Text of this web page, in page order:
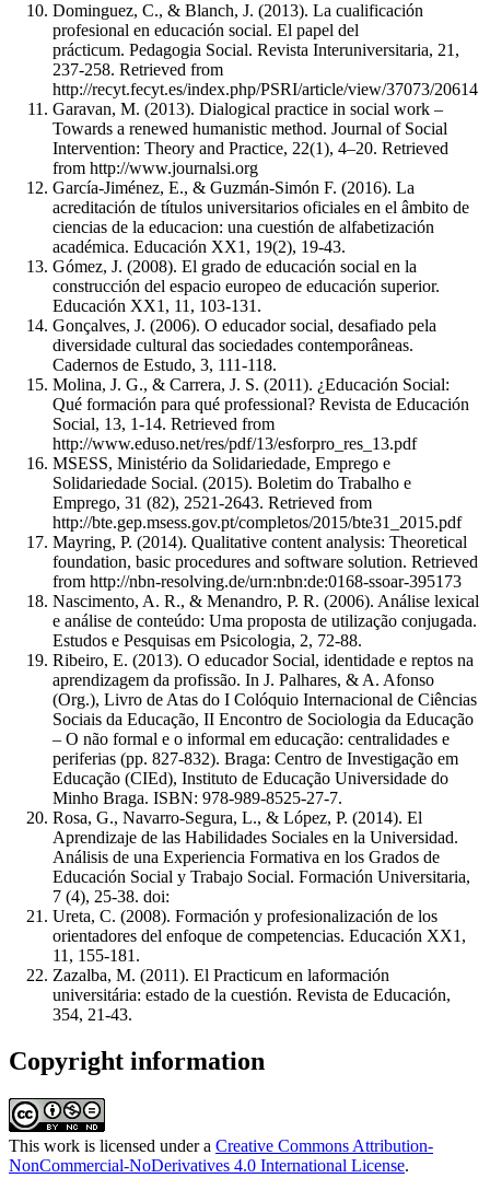
Dominguez, C., & Blanch, J. (2013). La cualificación
profesional en educación social. El papel del
prácticum. Pedagogia Social. Revista Interuniversitaria, 21,
237-258. Retrieved from
http://recyt.fecyt.es/index.php/PSRI/article/view/37073/20614
Garavan, M. (2013). Dialogical practice in social work –
Towards a renewed humanistic method. Journal of Social
Intervention: Theory and Practice, 22(1), 4–20. Retrieved
from http://www.journalsi.org
García-Jiménez, E., & Guzmán-Simón F. (2016). La
acreditación de títulos universitarios oficiales en el âmbito de
ciencias de la educacion: una cuestión de alfabetización
académica. Educación XX1, 19(2), 19-43.
Gómez, J. (2008). El grado de educación social en la
construcción del espacio europeo de educación superior.
Educación XX1, 11, 103-131.
Gonçalves, J. (2006). O educador social, desafiado pela
diversidade cultural das sociedades contemporâneas.
Cadernos de Estudo, 3, 111-118.
Molina, J. G., & Carrera, J. S. (2011). ¿Educación Social:
Qué formación para qué professional? Revista de Educación
Social, 13, 1-14. Retrieved from
http://www.eduso.net/res/pdf/13/esforpro_res_13.pdf
MSESS, Ministério da Solidariedade, Emprego e
Solidariedade Social. (2015). Boletim do Trabalho e
Emprego, 31 (82), 2521-2643. Retrieved from
http://bte.gep.msess.gov.pt/completos/2015/bte31_2015.pdf
Mayring, P. (2014). Qualitative content analysis: Theoretical
foundation, basic procedures and software solution. Retrieved
from http://nbn-resolving.de/urn:nbn:de:0168-ssoar-395173
Nascimento, A. R., & Menandro, P. R. (2006). Análise lexical
e análise de conteúdo: Uma proposta de utilização conjugada.
Estudos e Pesquisas em Psicologia, 2, 72-88.
Ribeiro, E. (2013). O educador Social, identidade e reptos na
aprendizagem da profissão. In J. Palhares, & A. Afonso
(Org.), Livro de Atas do I Colóquio Internacional de Ciências
Sociais da Educação, II Encontro de Sociologia da Educação
– O não formal e o informal em educação: centralidades e
periferias (pp. 827-832). Braga: Centro de Investigação em
Educação (CIEd), Instituto de Educação Universidade do
Minho Braga. ISBN: 978-989-8525-27-7.
Rosa, G., Navarro-Segura, L., & López, P. (2014). El
Aprendizaje de las Habilidades Sociales en la Universidad.
Análisis de una Experiencia Formativa en los Grados de
Educación Social y Trabajo Social. Formación Universitaria,
7 (4), 25-38. doi:
Ureta, C. (2008). Formación y profesionalización de los
orientadores del enfoque de competencias. Educación XX1,
11, 155-181.
Zazalba, M. (2011). El Practicum en laformación
universitária: estado de la cuestión. Revista de Educación,
354, 21-43.
Copyright information
This work is licensed under a Creative Commons Attribution-
NonCommercial-NoDerivatives 4.0 International License.